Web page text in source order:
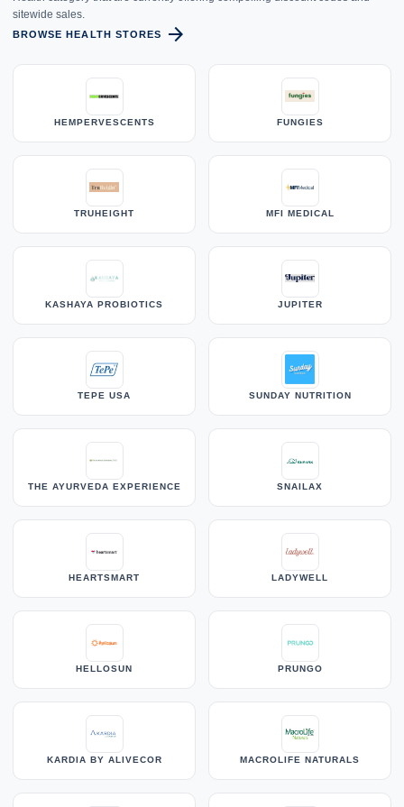
sitewide sales.
BROWSE HEALTH STORES arrow_forward
HEMPERVESCENTS FUNGIES
TRUHEIGHT MFI MEDICAL
KASHAYA PROBIOTICS JUPITER
TEPE USA SUNDAY NUTRITION
THE AYURVEDA EXPERIENCE SNAILAX
HEARTSMART LADYWELL
HELLOSUN PRUNGO
KARDIA BY ALIVECOR MACROLIFE NATURALS